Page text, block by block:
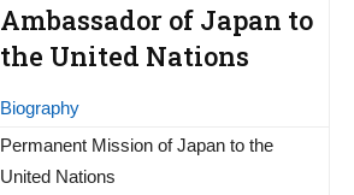
Ambassador of Japan to
the United Nations
Biography
Permanent Mission of Japan to the
United Nations